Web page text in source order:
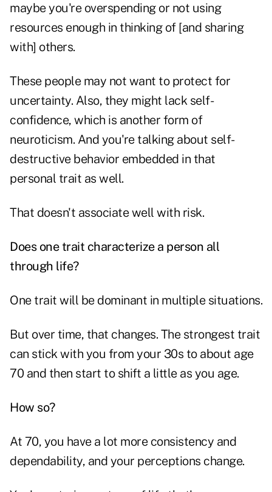
maybe you're overspending or not using
resources enough in thinking of [and sharing
with] others.
These people may not want to protect for
uncertainty. Also, they might lack self-
confidence, which is another form of
neuroticism. And you're talking about self-
destructive behavior embedded in that
personal trait as well.
That doesn't associate well with risk.
Does one trait characterize a person all
through life?
One trait will be dominant in multiple situations.
But over time, that changes. The strongest trait
can stick with you from your 30s to about age
70 and then start to shift a little as you age.
How so?
At 70, you have a lot more consistency and
dependability, and your perceptions change.